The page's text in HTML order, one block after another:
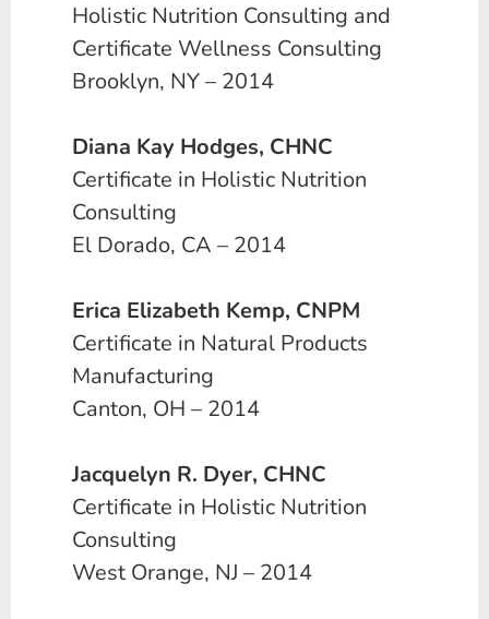
Holistic Nutrition Consulting and
Certificate Wellness Consulting
Brooklyn, NY – 2014
Diana Kay Hodges, CHNC
Certificate in Holistic Nutrition
Consulting
El Dorado, CA – 2014
Erica Elizabeth Kemp, CNPM
Certificate in Natural Products
Manufacturing
Canton, OH – 2014
Jacquelyn R. Dyer, CHNC
Certificate in Holistic Nutrition
Consulting
West Orange, NJ – 2014